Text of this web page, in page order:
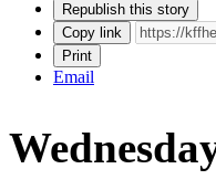
Republish this story
Copy link
Print
Email